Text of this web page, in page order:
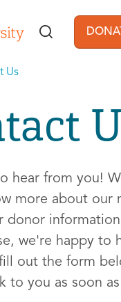
User
Us
hear from you!
more about our
donor
we're happy to
out the form
to you as soon as